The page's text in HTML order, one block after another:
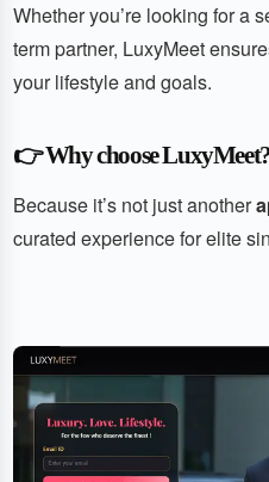
Whether you’re looking for a
term partner, LuxyMeet
your lifestyle and goals.
👉Why choose
Because it’s not just another
curated experience for elite